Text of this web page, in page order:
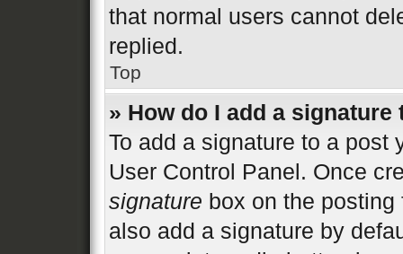
that normal users cannot
replied.
Top
» How do I add a signature
To add a signature to a post
User Control Panel. Once
signature box on the
also add a signature by